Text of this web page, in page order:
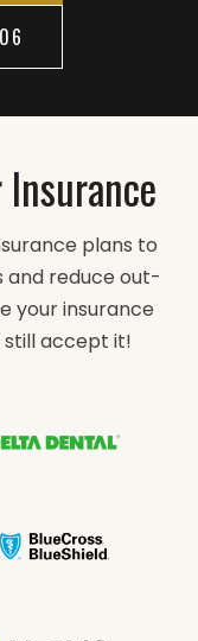
plans to
and reduce out-
your insurance
still accept it!